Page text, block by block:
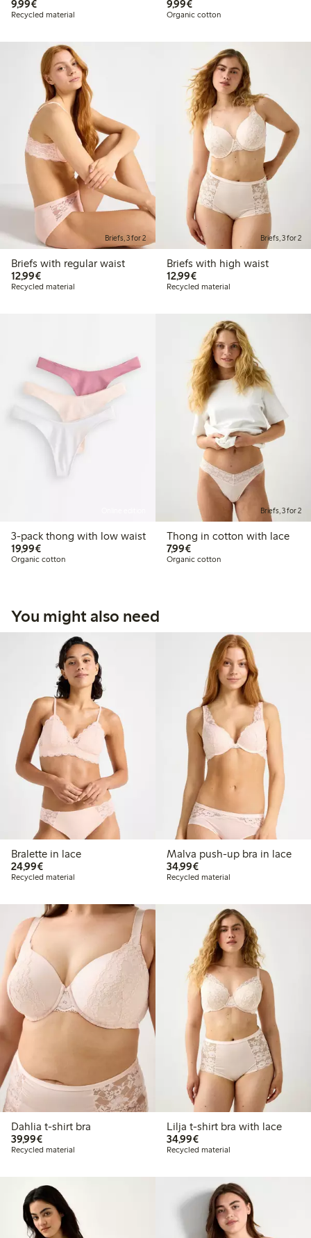
9,99€€ 9,99
Recycled material
9,99€€ 9,99
Organic cotton
Briefs, 3 for 2
Briefs with regular waist
12,99€€ 12,99
Recycled material
Briefs, 3 for 2
Briefs with high waist
12,99€€ 12,99
Recycled material
3-pack thong with low waist
19,99€€ 19,99
Organic cotton
Briefs, 3 for 2
Thong in cotton with lace
7,99€€ 7,99
Organic cotton
You might also need
Bralette in lace
24,99€€ 24,99
Recycled material
Malva push-up bra in lace
34,99€€ 34,99
Recycled material
Dahlia t-shirt bra
39,99€€ 39,99
Recycled material
Lilja t-shirt bra with lace
34,99€€ 34,99
Recycled material